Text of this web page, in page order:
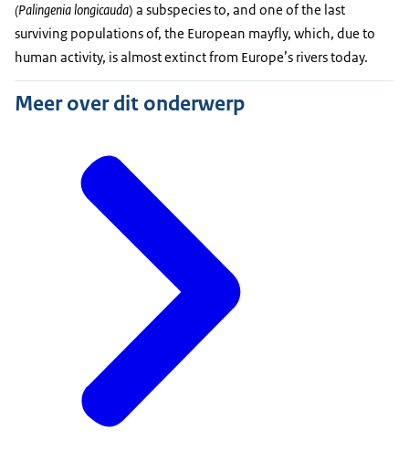
(Palingenia longicauda) a subspecies to, and one of the last
surviving populations of, the European mayfly, which, due to
human activity, is almost extinct from Europe’s rivers today.
Meer over dit onderwerp